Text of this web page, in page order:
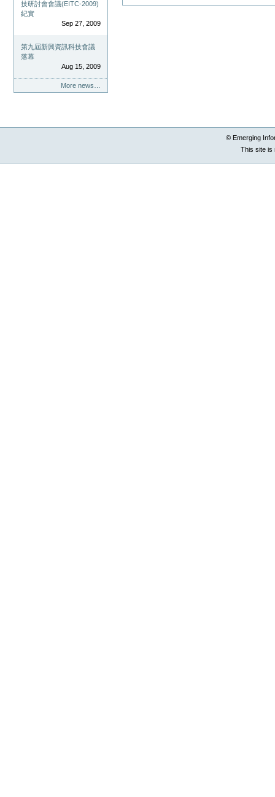
技研討會會議(EITC-2009)
紀實
Sep 27, 2009
第九屆新興資訊科技會議
落幕
Aug 15, 2009
More news…
© Emerging
This site is